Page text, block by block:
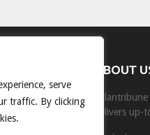
serve
traffic. By clicking
ABOUT
delivers